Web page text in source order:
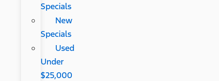
Specials
New
Specials
Used
Under
$25,000